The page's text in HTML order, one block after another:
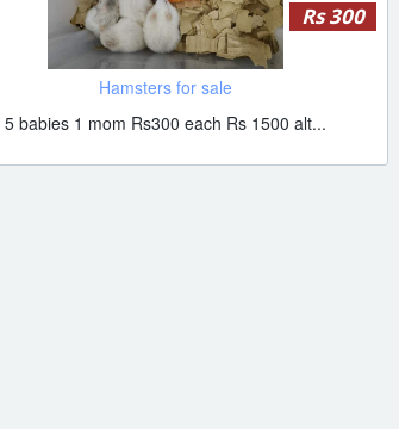
Rs 300
Hamsters for sale
5 babies 1 mom Rs300 each Rs 1500 alt...